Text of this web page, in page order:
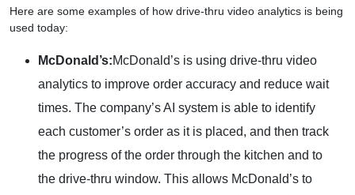
Here are some examples of how drive-thru video analytics is being
used today:
McDonald’s:McDonald’s is using drive-thru video
analytics to improve order accuracy and reduce wait
times. The company’s AI system is able to identify
each customer’s order as it is placed, and then track
the progress of the order through the kitchen and to
the drive-thru window. This allows McDonald’s to